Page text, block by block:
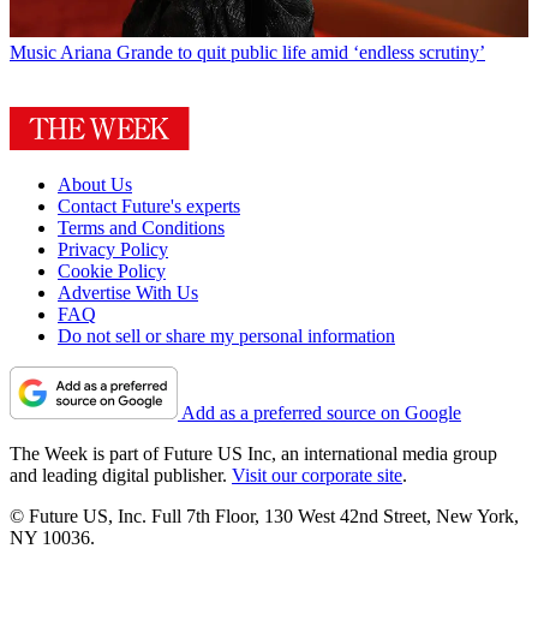
Music Ariana Grande to quit public life amid ‘endless scrutiny’
About Us
Contact Future's experts
Terms and Conditions
Privacy Policy
Cookie Policy
Advertise With Us
FAQ
Do not sell or share my personal information
Add as a preferred source on Google
The Week is part of Future US Inc, an international media group
and leading digital publisher. Visit our corporate site.
© Future US, Inc. Full 7th Floor, 130 West 42nd Street, New York,
NY 10036.